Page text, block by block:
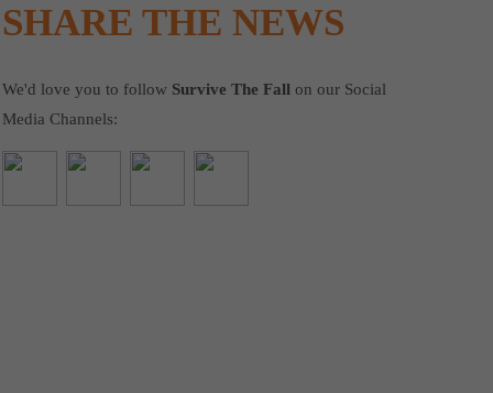
SHARE THE NEWS
We'd love you to follow Survive The Fallon our Social
Media Channels: